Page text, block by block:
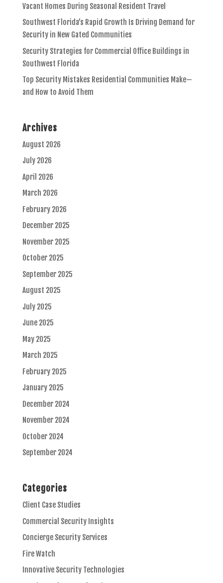
Vacant Homes During Seasonal Resident Travel
Southwest Florida’s Rapid Growth Is Driving Demand for
Security in New Gated Communities
Security Strategies for Commercial Office Buildings in
Southwest Florida
Top Security Mistakes Residential Communities Make—
and How to Avoid Them
Archives
August 2026
July 2026
April 2026
March 2026
February 2026
December 2025
November 2025
October 2025
September 2025
August 2025
July 2025
June 2025
May 2025
March 2025
February 2025
January 2025
December 2024
November 2024
October 2024
September 2024
Categories
Client Case Studies
Commercial Security Insights
Concierge Security Services
Fire Watch
Innovative Security Technologies